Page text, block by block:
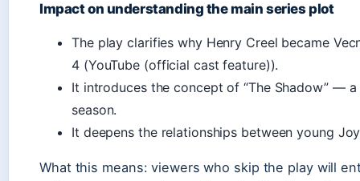
Impact on understanding the main series plot
The play clarifies why Henry Creel became
4 (YouTube (official cast feature)).
It introduces the concept of “The Shadow” —
season.
It deepens the relationships between young
What this means: viewers who skip the play will